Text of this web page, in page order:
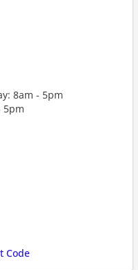
8am - 5pm
5pm
Code